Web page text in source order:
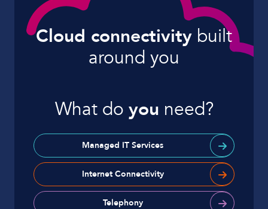
Cloud connectivity built
around you
What do you need?
Managed IT Services
Internet Connectivity
Telephony